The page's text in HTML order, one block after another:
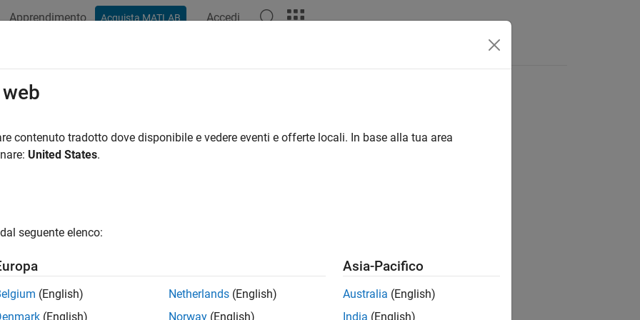
Apprendimento Acquista MATLAB Accedi
on SoC board
filename)
filename deletes the file specified by the input on the SoC board.
contenuto tradotto dove disponibile e vedere eventi e offerte locali. In base alla tua area
United States.
seguente elenco:
(English)
(English)
Netherlands (English)
Norway (English)
Asia-Pacifico
Australia (English)
India (English)